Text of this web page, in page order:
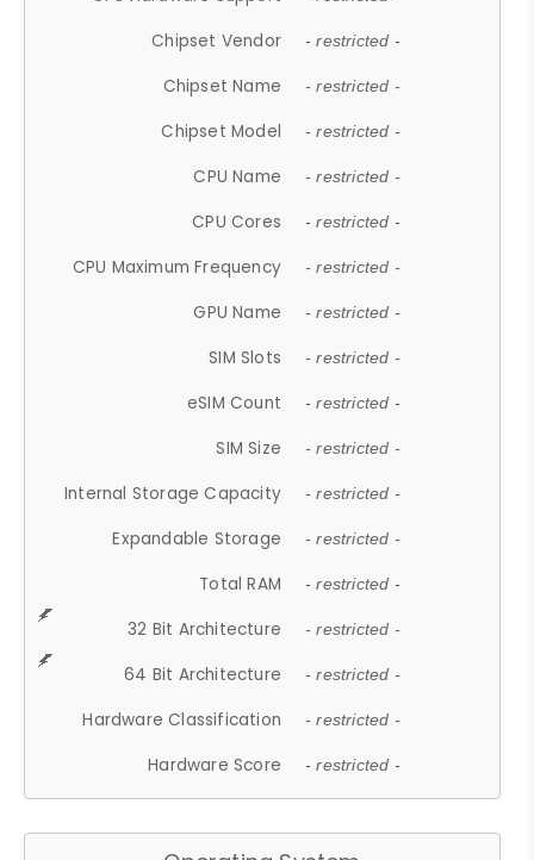
Chipset Vendor - restricted -
Chipset Name - restricted -
Chipset Model - restricted -
CPU Name - restricted -
CPU Cores - restricted -
CPU Maximum Frequency - restricted -
GPU Name - restricted -
SIM Slots - restricted -
eSIM Count - restricted -
SIM Size - restricted -
Internal Storage Capacity - restricted -
Expandable Storage - restricted -
Total RAM - restricted -
32 Bit Architecture - restricted -
64 Bit Architecture - restricted -
Hardware Classification - restricted -
Hardware Score - restricted -